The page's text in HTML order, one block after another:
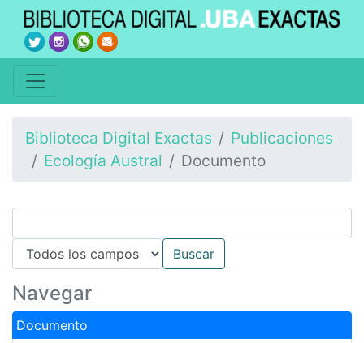
Biblioteca Digital Exactas
Publicaciones
Ecología Austral
Documento
Navegar
Documento